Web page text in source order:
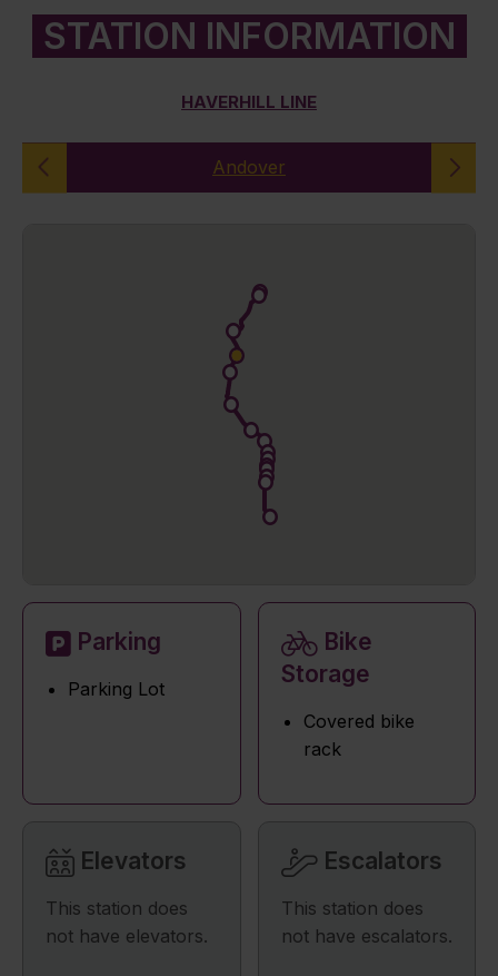
STATION INFORMATION
HAVERHILL LINE
Andover
Parking
Parking Lot
Bike
Storage
Covered bike
rack
Elevators
This station does
not have elevators.
Escalators
This station does
not have escalators.